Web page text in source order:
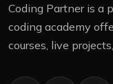
Coding Partner is a
coding academy
courses, live